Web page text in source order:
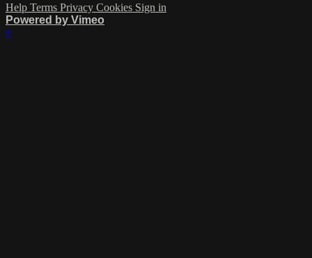
Help Terms Privacy Cookies Sign in
Powered by Vimeo
×